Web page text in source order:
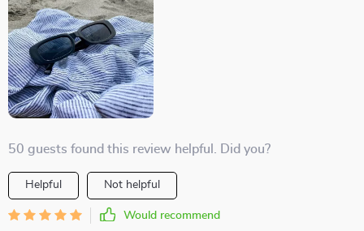
50 guests found this review helpful. Did you?
Helpful Not helpful
Would recommend